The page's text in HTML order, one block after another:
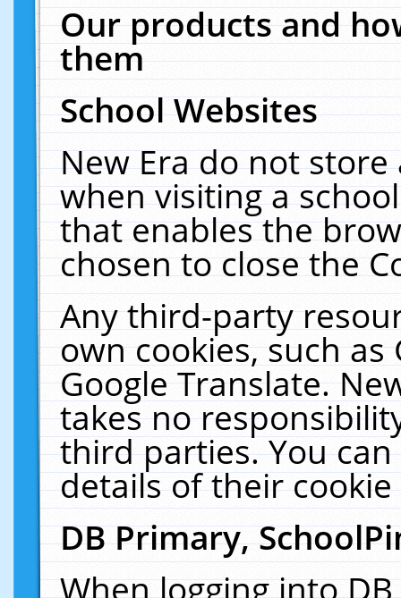
Our products and
them
School Websites
New Era do not
when visiting a
that enables the
chosen to close the
Any third-party
own cookies, such
Google Translate.
takes no
third parties. You
details of their
DB Primary,
When logging into